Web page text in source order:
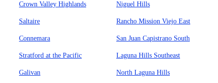
Crown Valley Highlands Niguel Hills
Saltaire Rancho Mission Viejo East
Connemara San Juan Capistrano South
Stratford at the Pacific Laguna Hills Southeast
Galivan North Laguna Hills